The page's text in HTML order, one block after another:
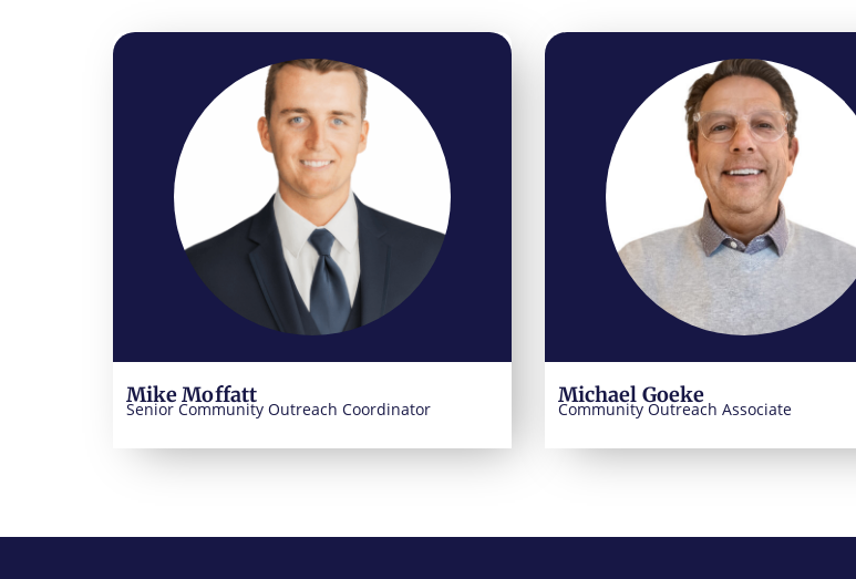
Mike Moffatt
Senior Community Outreach Coordinator
Michael Goeke
Community Outreach Associate